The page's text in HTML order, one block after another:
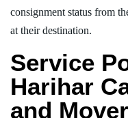
consignment status from
at their destination.
Service
Harihar
and